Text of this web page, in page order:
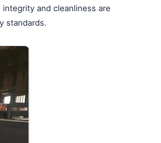
and cleanliness are
standards.